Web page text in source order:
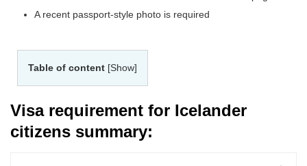
A recent passport-style photo is required
Table of content [Show]
Visa requirement for Icelander
citizens summary: